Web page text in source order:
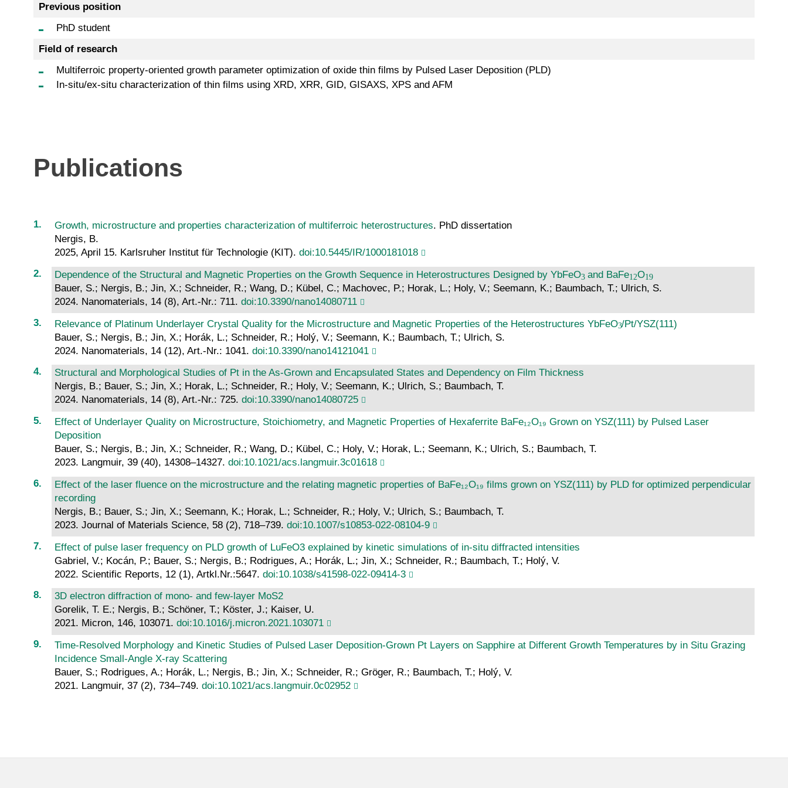
Previous position
PhD student
Field of research
Multiferroic property-oriented growth parameter optimization of oxide thin films by Pulsed Laser Deposition (PLD)
In-situ/ex-situ characterization of thin films using XRD, XRR, GID, GISAXS, XPS and AFM
Publications
Growth, microstructure and properties characterization of multiferroic heterostructures. PhD dissertation
Nergis, B.
2025, April 15. Karlsruher Institut für Technologie (KIT). doi:10.5445/IR/1000181018
Dependence of the Structural and Magnetic Properties on the Growth Sequence in Heterostructures Designed by YbFeO and BaFe
O
Bauer, S.; Nergis, B.; Jin, X.; Schneider, R.; Wang, D.; Kübel, C.; Machovec, P.; Horak, L.; Holy, V.; Seemann, K.; Baumbach, T.; Ulrich, S.
2024. Nanomaterials, 14 (8), Art.-Nr.: 711. doi:10.3390/nano14080711
Relevance of Platinum Underlayer Crystal Quality for the Microstructure and Magnetic Properties of the Heterostructures YbFeO /Pt/YSZ(111)
Bauer, S.; Nergis, B.; Jin, X.; Horák, L.; Schneider, R.; Holý, V.; Seemann, K.; Baumbach, T.; Ulrich, S.
2024. Nanomaterials, 14 (12), Art.-Nr.: 1041. doi:10.3390/nano14121041
Structural and Morphological Studies of Pt in the As-Grown and Encapsulated States and Dependency on Film Thickness
Nergis, B.; Bauer, S.; Jin, X.; Horak, L.; Schneider, R.; Holy, V.; Seemann, K.; Ulrich, S.; Baumbach, T.
2024. Nanomaterials, 14 (8), Art.-Nr.: 725. doi:10.3390/nano14080725
Effect of Underlayer Quality on Microstructure, Stoichiometry, and Magnetic Properties of Hexaferrite BaFe₁₂O₁₉ Grown on YSZ(111) by Pulsed Laser
Deposition
Bauer, S.; Nergis, B.; Jin, X.; Schneider, R.; Wang, D.; Kübel, C.; Holy, V.; Horak, L.; Seemann, K.; Ulrich, S.; Baumbach, T.
2023. Langmuir, 39 (40), 14308–14327. doi:10.1021/acs.langmuir.3c01618
Effect of the laser fluence on the microstructure and the relating magnetic properties of BaFe₁₂O₁₉ films grown on YSZ(111) by PLD for optimized perpendicular
recording
Nergis, B.; Bauer, S.; Jin, X.; Seemann, K.; Horak, L.; Schneider, R.; Holy, V.; Ulrich, S.; Baumbach, T.
2023. Journal of Materials Science, 58 (2), 718–739. doi:10.1007/s10853-022-08104-9
Effect of pulse laser frequency on PLD growth of LuFeO3 explained by kinetic simulations of in-situ diffracted intensities
Gabriel, V.; Kocán, P.; Bauer, S.; Nergis, B.; Rodrigues, A.; Horák, L.; Jin, X.; Schneider, R.; Baumbach, T.; Holý, V.
2022. Scientific Reports, 12 (1), Artkl.Nr.:5647. doi:10.1038/s41598-022-09414-3
3D electron diffraction of mono- and few-layer MoS2
Gorelik, T. E.; Nergis, B.; Schöner, T.; Köster, J.; Kaiser, U.
2021. Micron, 146, 103071. doi:10.1016/j.micron.2021.103071
Time-Resolved Morphology and Kinetic Studies of Pulsed Laser Deposition-Grown Pt Layers on Sapphire at Different Growth Temperatures by in Situ Grazing
Incidence Small-Angle X-ray Scattering
Bauer, S.; Rodrigues, A.; Horák, L.; Nergis, B.; Jin, X.; Schneider, R.; Gröger, R.; Baumbach, T.; Holý, V.
2021. Langmuir, 37 (2), 734–749. doi:10.1021/acs.langmuir.0c02952